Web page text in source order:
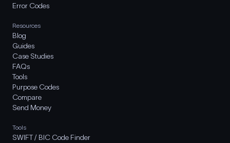
Error Codes
Resources
Blog
Guides
Case Studies
FAQs
Tools
Purpose Codes
Compare
Send Money
Tools
SWIFT / BIC Code Finder